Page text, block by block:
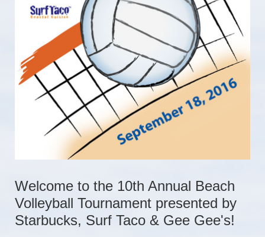
Welcome to the 10th Annual Beach
Volleyball Tournament presented by
Starbucks, Surf Taco & Gee Gee's!